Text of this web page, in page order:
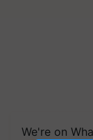
We're on